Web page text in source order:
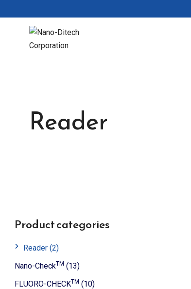
Reader
Product categories
Reader (2)
Nano-CheckTM (13)
FLUORO-CHECKTM (10)